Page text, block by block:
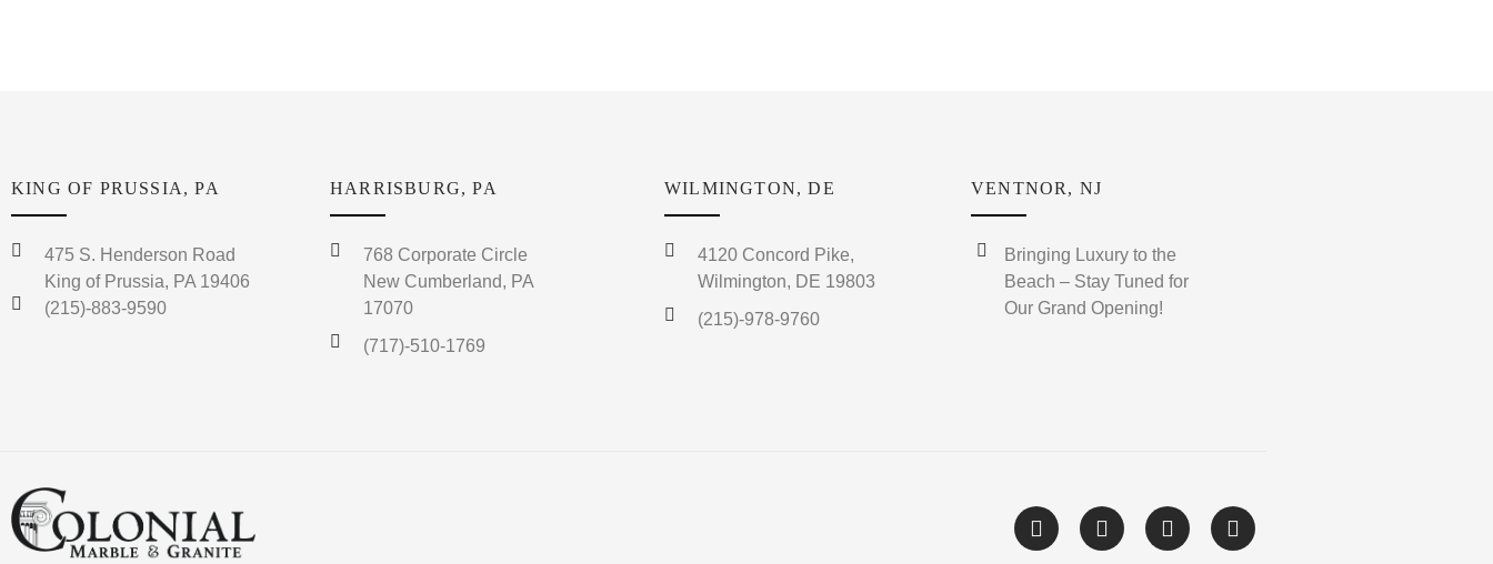
KING OF PRUSSIA, PA
475 S. Henderson Road
King of Prussia, PA 19406
(215)-883-9590
HARRISBURG, PA
768 Corporate Circle
New Cumberland, PA
17070
(717)-510-1769
WILMINGTON, DE
4120 Concord Pike,
Wilmington, DE 19803
(215)-978-9760
VENTNOR, NJ
Bringing Luxury to the
Beach – Stay Tuned for
Our Grand Opening!